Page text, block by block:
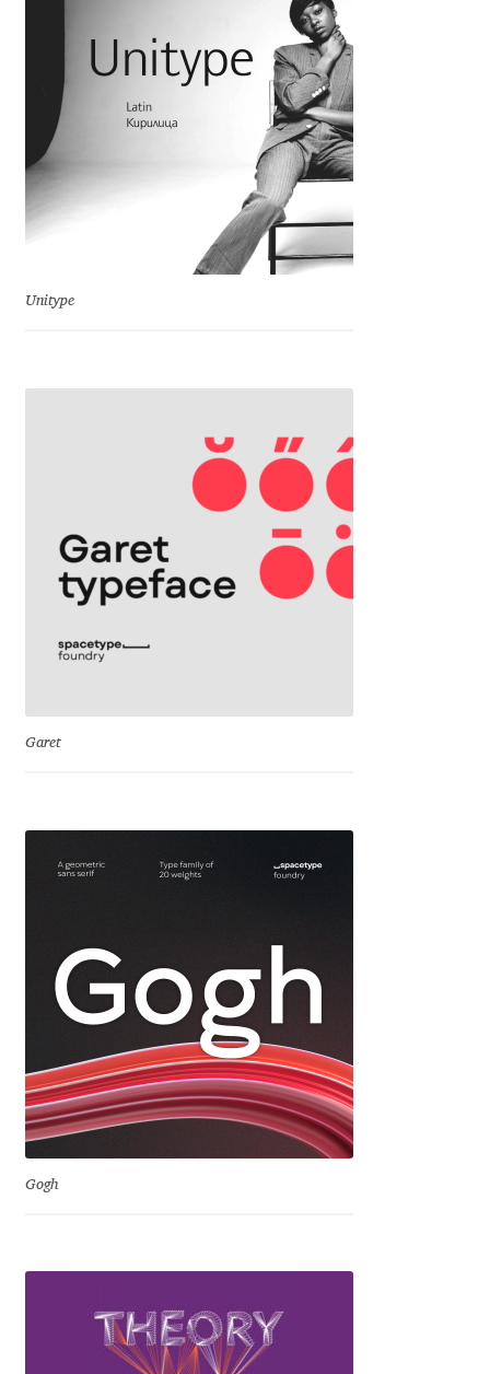
Charles Casimiro
Charles Gibbons
Chris Simpkins
Christian Thalmann
Cyril Mikhailov
Dalton Maag
Daniel Benjamin Miller
Daniel Johnson
Dave Crossland
David Březina
David Jonathan Ross
Denis A Serikov
Denis Espinoza
Denis Ignatov
Denis Sherbak
Unitype
Garet
Gogh